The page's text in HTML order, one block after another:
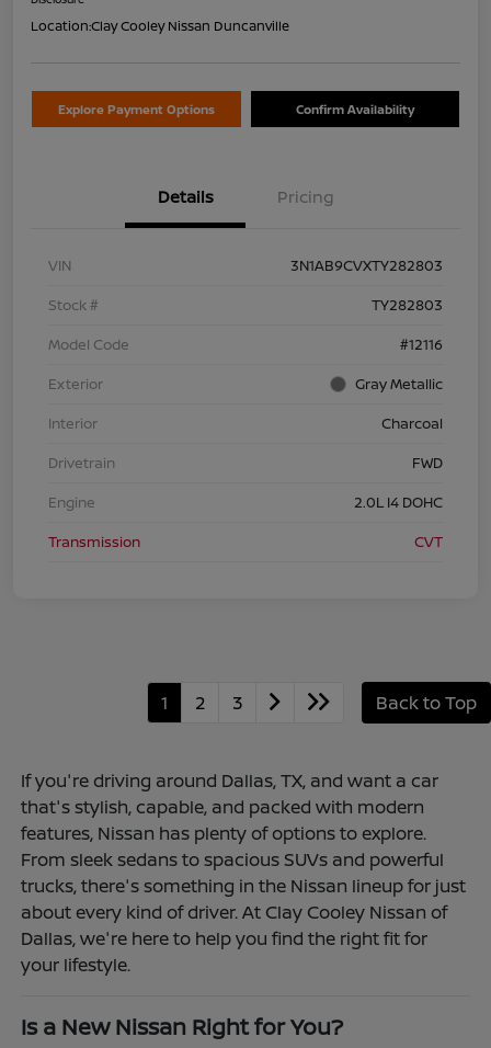
Location:Clay Cooley Nissan Duncanville
Explore Payment Options Confirm Availability
Details Pricing
VIN
3N1AB9CVXTY282803
Stock #
TY282803
Model Code
#12116
Exterior
Gray Metallic
Interior
Charcoal
Drivetrain
FWD
Engine
2.0L I4 DOHC
Transmission
CVT
1 2 3 Back to Top
If you're driving around Dallas, TX, and want a car
that's stylish, capable, and packed with modern
features, Nissan has plenty of options to explore.
From sleek sedans to spacious SUVs and powerful
trucks, there's something in the Nissan lineup for just
about every kind of driver. At Clay Cooley Nissan of
Dallas, we're here to help you find the right fit for
your lifestyle.
Is a New Nissan Right for You?